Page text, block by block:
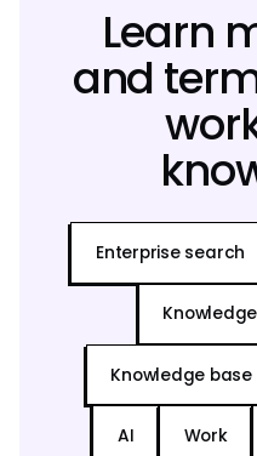
Learn
and
Enterprise search
Knowledge base
AI Work